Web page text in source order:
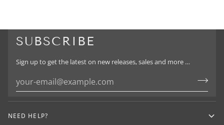
SUBSCRIBE
Sign up to get the latest on new releases, sales and more …
NEED HELP?